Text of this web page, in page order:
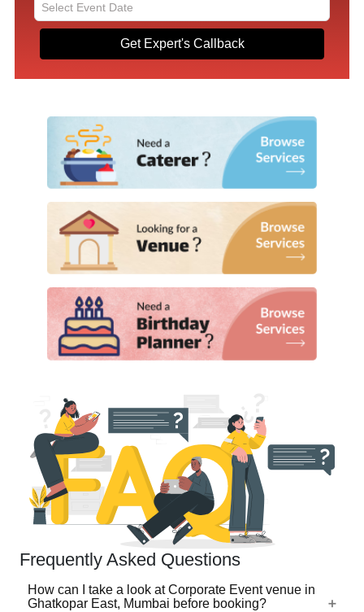
Get Expert's Callback
Frequently Asked Questions
How can I take a look at Corporate Event venue in
Ghatkopar East, Mumbai before booking?